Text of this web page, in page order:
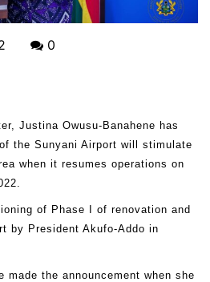
0
Justina Owusu-Banahene has
the Sunyani Airport will stimulate
when it resumes operations on
of Phase I of renovation and
by President Akufo-Addo in
made the announcement when she